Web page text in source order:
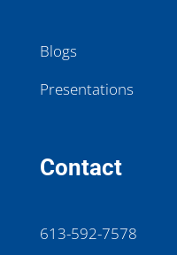
Blogs
Presentations
Contact
613-592-7578